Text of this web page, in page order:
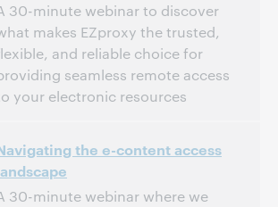
30-minute webinar to discover
makes EZproxy the trusted,
and reliable choice for
seamless remote access
your electronic resources
America [UTC -5]
This event has passed. View the archive.
the e-content access
30-minute webinar where we